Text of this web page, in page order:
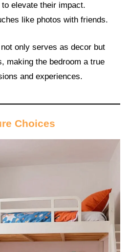
elevate their impact.
like photos with friends.
only serves as decor but
making the bedroom a true
and experiences.
Choices